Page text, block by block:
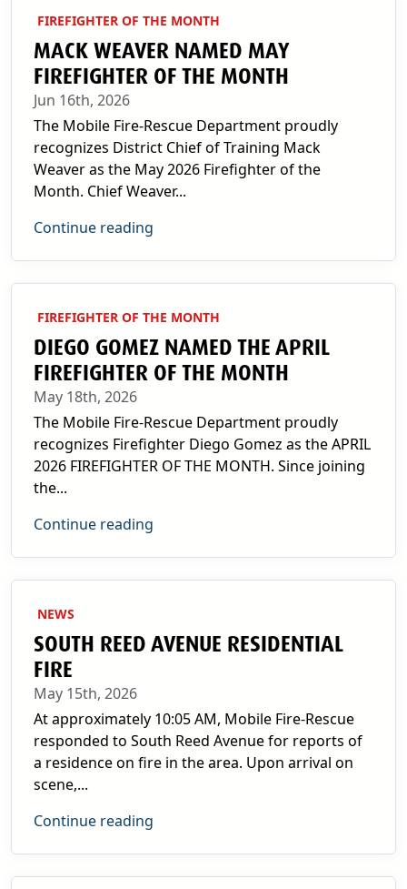
FIREFIGHTER OF THE MONTH
MACK WEAVER NAMED MAY
FIREFIGHTER OF THE MONTH
Jun 16th, 2026
The Mobile Fire-Rescue Department proudly
recognizes District Chief of Training Mack
Weaver as the May 2026 Firefighter of the
Month. Chief Weaver...
Continue reading
FIREFIGHTER OF THE MONTH
DIEGO GOMEZ NAMED THE APRIL
FIREFIGHTER OF THE MONTH
May 18th, 2026
The Mobile Fire-Rescue Department proudly
recognizes Firefighter Diego Gomez as the APRIL
2026 FIREFIGHTER OF THE MONTH. Since joining
the...
Continue reading
NEWS
SOUTH REED AVENUE RESIDENTIAL
FIRE
May 15th, 2026
At approximately 10:05 AM, Mobile Fire-Rescue
responded to South Reed Avenue for reports of
a residence on fire in the area. Upon arrival on
scene,...
Continue reading